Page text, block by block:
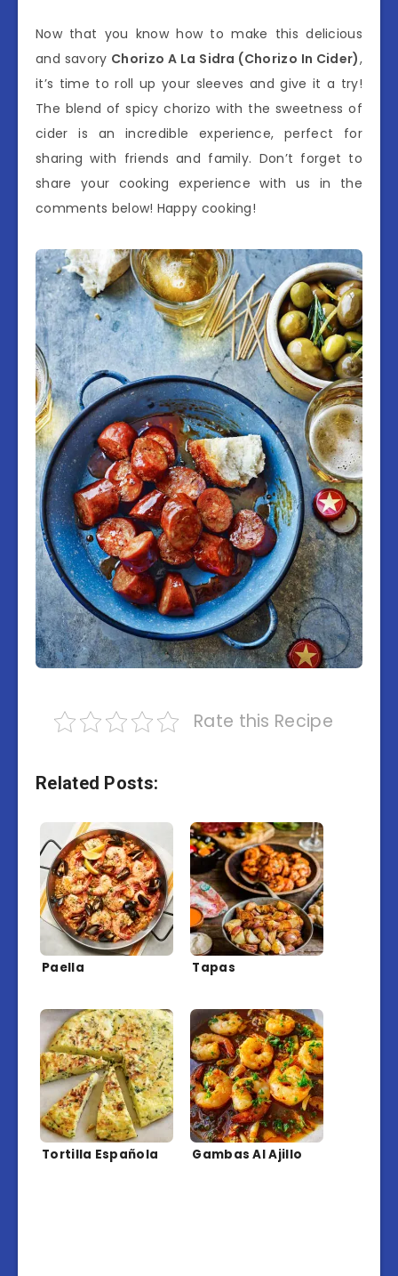
Now that you know how to make this delicious
and savory Chorizo A La Sidra (Chorizo In Cider),
it’s time to roll up your sleeves and give it a try!
The blend of spicy chorizo with the sweetness of
cider is an incredible experience, perfect for
sharing with friends and family. Don’t forget to
share your cooking experience with us in the
comments below! Happy cooking!
Rate this Recipe
Related Posts:
Paella Tapas
Tortilla Española Gambas Al Ajillo